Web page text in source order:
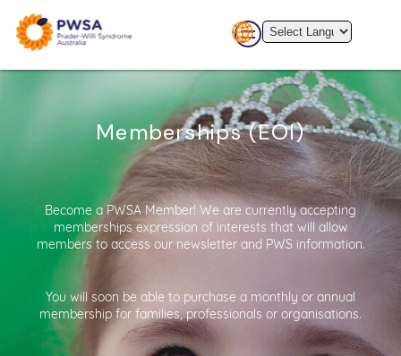
Memberships (EOI)
Become a PWSA Member! We are currently accepting
memberships expression of interests that will allow
members to access our newsletter and PWS information.
You will soon be able to purchase a monthly or annual
membership for families, professionals or organisations.